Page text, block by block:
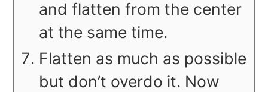
and flatten from the center
at the same time.
Flatten as much as possible
but don’t overdo it. Now